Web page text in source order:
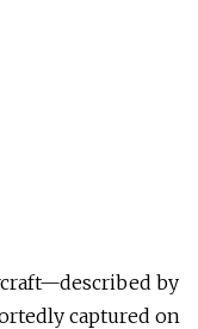
by
captured on